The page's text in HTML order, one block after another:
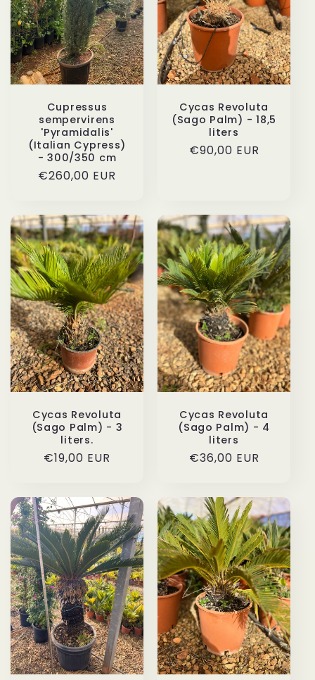
Cupressus
sempervirens
'Pyramidalis'
(Italian Cypress)
- 300/350 cm
Regular
€260,00 EUR
Cycas Revoluta
(Sago Palm) - 18,5
liters
Regular
€90,00 EUR
Cycas Revoluta
(Sago Palm) - 3
liters.
Regular
€19,00 EUR
Cycas Revoluta
(Sago Palm) - 4
liters
Regular
€36,00 EUR